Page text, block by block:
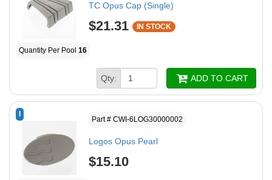
TC Opus Cap (Single)
$21.31 IN STOCK
Quantity Per Pool 16
Qty: ADD TO CART
I
Part # CWI-6LOG30000002
Logos Opus Pearl
$15.10